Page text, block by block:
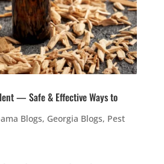
— Safe & Effective Ways to
Blogs, Georgia Blogs, Pest